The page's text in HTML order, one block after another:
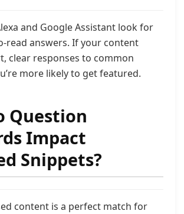
and Google Assistant look for
read answers. If your content
clear responses to common
more likely to get featured.
Question
Impact
Snippets?
content is a perfect match for